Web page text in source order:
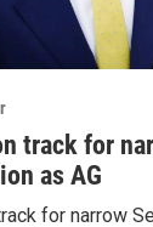
track for
as AG
for narrow